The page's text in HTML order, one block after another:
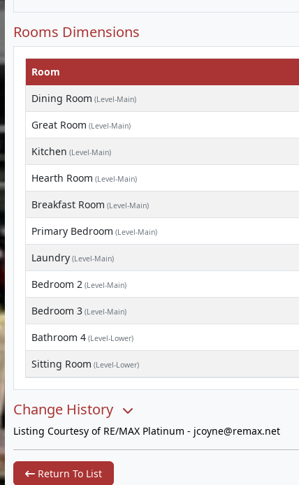
Rooms Dimensions
Room
Dining Room (Level-Main)
Great Room (Level-Main)
Kitchen (Level-Main)
Hearth Room (Level-Main)
Breakfast Room (Level-Main)
Primary Bedroom (Level-Main)
Laundry (Level-Main)
Bedroom 2 (Level-Main)
Bedroom 3 (Level-Main)
Bathroom 4 (Level-Lower)
Sitting Room (Level-Lower)
Change History
Listing Courtesy of RE/MAX Platinum - jcoyne@remax.net
Return To List